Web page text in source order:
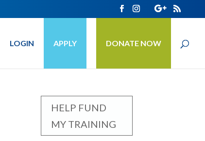
LOGIN APPLY DONATE NOW
HELP FUND
MY TRAINING